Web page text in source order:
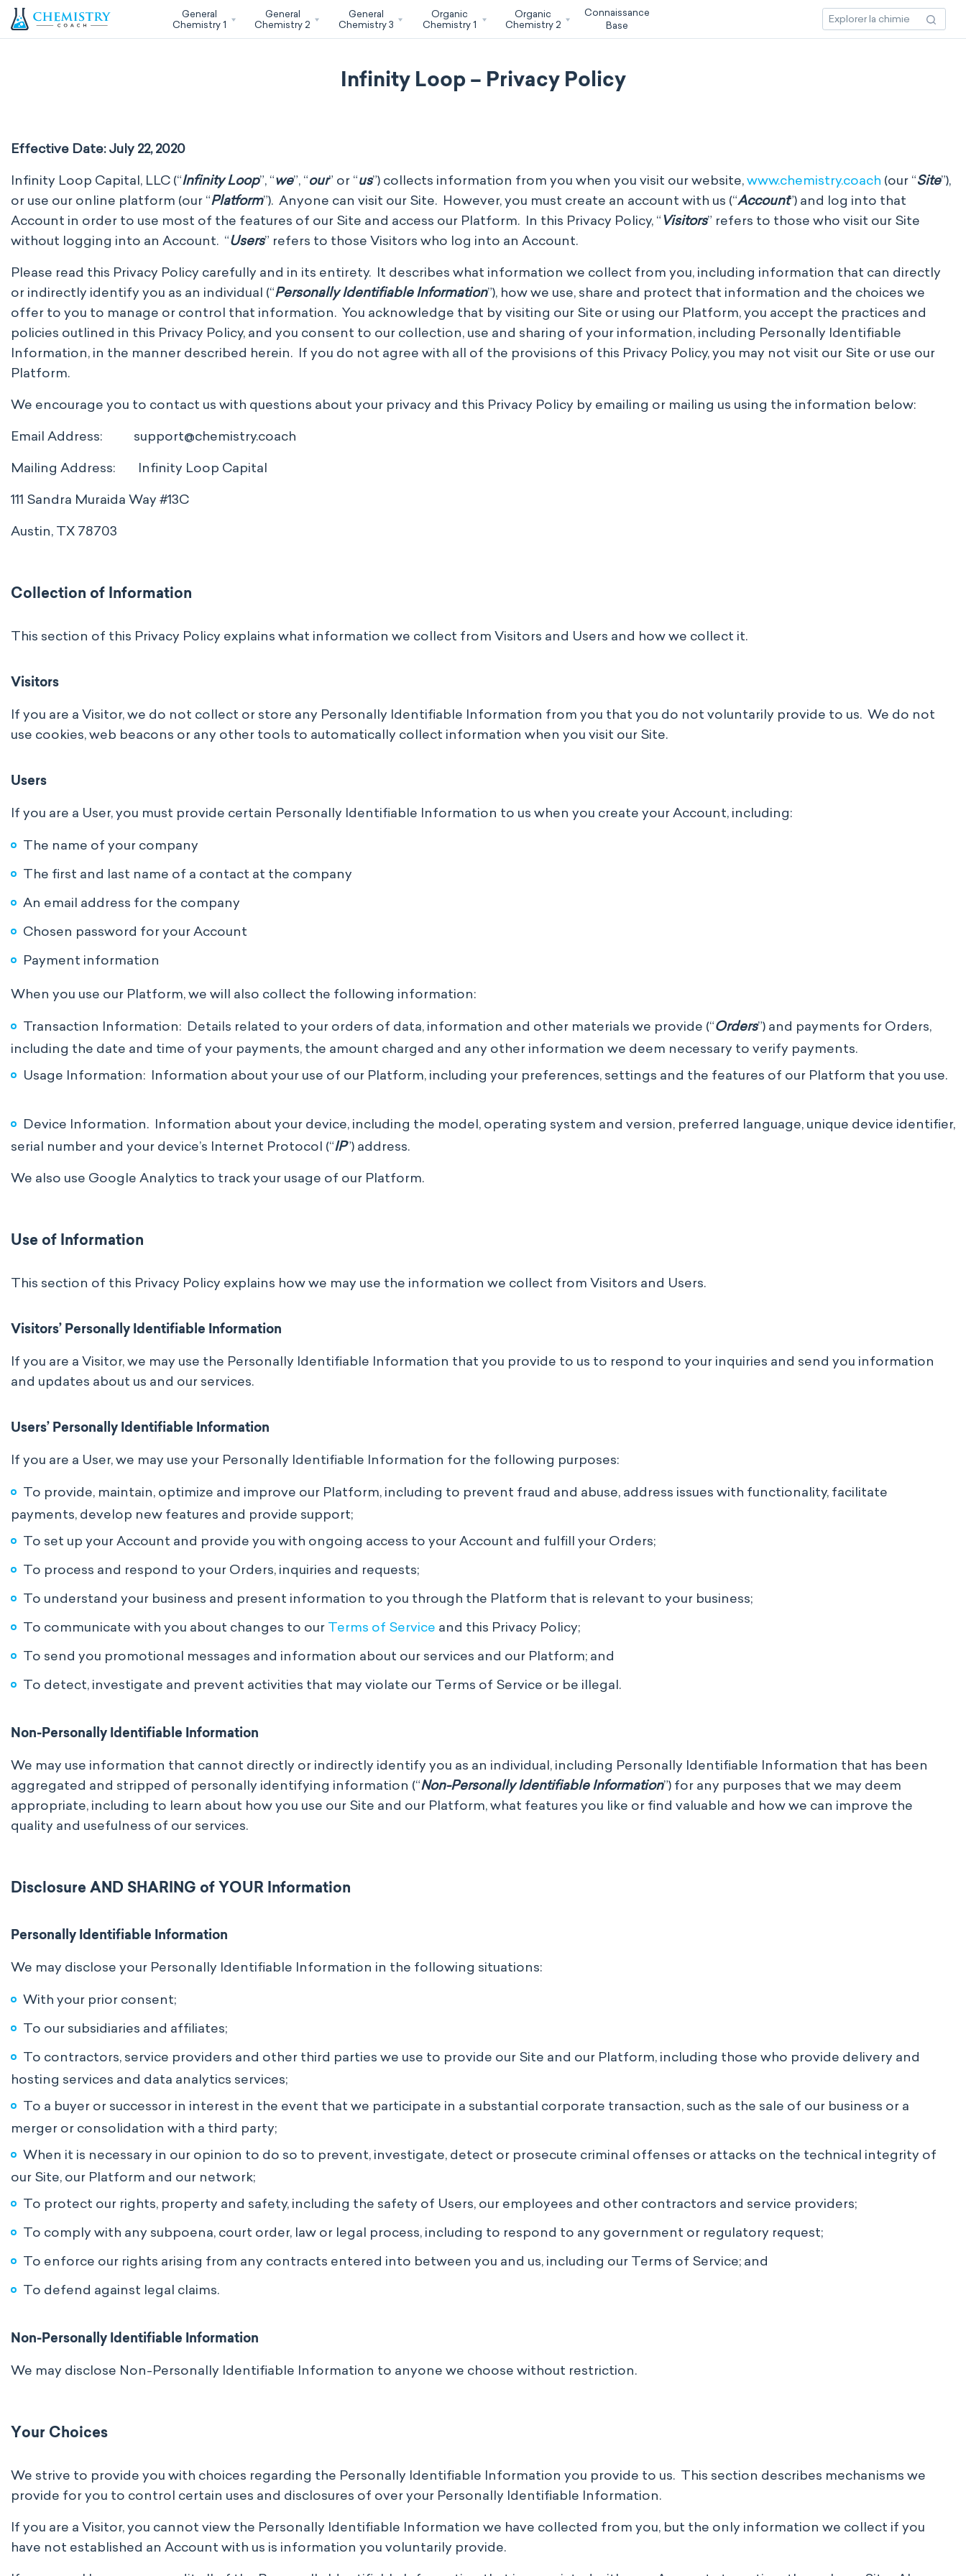
General
Chemistry 1
General
Chemistry 2
General
Chemistry 3
Organic
Chemistry 1
Organic
Chemistry 2
Connaissance
Base
Infinity Loop – Privacy Policy
Effective Date: July 22, 2020
Infinity Loop Capital, LLC (“Infinity Loop”, “we”, “our” or “us”) collects information from you when you visit our website,www.chemistry.coach (our “Site”),
or use our online platform (our “Platform”). Anyone can visit our Site. However, you must create an account with us (“Account”) and log into that
Account in order to use most of the features of our Site and access our Platform. In this Privacy Policy, “Visitors” refers to those who visit our Site
without logging into an Account. “Users” refers to those Visitors who log into an Account.
Please read this Privacy Policy carefully and in its entirety. It describes what information we collect from you, including information that can directly
or indirectly identify you as an individual (“Personally Identifiable Information”), how we use, share and protect that information and the choices we
offer to you to manage or control that information. You acknowledge that by visiting our Site or using our Platform, you accept the practices and
policies outlined in this Privacy Policy, and you consent to our collection, use and sharing of your information, including Personally Identifiable
Information, in the manner described herein. If you do not agree with all of the provisions of this Privacy Policy, you may not visit our Site or use our
Platform.
We encourage you to contact us with questions about your privacy and this Privacy Policy by emailing or mailing us using the information below:
Email Address: support@chemistry.coach
Mailing Address: Infinity Loop Capital
111 Sandra Muraida Way #13C
Austin, TX 78703
Collection of Information
This section of this Privacy Policy explains what information we collect from Visitors and Users and how we collect it.
Visitors
If you are a Visitor, we do not collect or store any Personally Identifiable Information from you that you do not voluntarily provide to us. We do not
use cookies, web beacons or any other tools to automatically collect information when you visit our Site.
Users
If you are a User, you must provide certain Personally Identifiable Information to us when you create your Account, including:
The name of your company
The first and last name of a contact at the company
An email address for the company
Chosen password for your Account
Payment information
When you use our Platform, we will also collect the following information:
Transaction Information: Details related to your orders of data, information and other materials we provide (“Orders”) and payments for Orders,
including the date and time of your payments, the amount charged and any other information we deem necessary to verify payments.
Usage Information: Information about your use of our Platform, including your preferences, settings and the features of our Platform that you use.
Device Information. Information about your device, including the model, operating system and version, preferred language, unique device identifier,
serial number and your device’s Internet Protocol (“IP”) address.
We also use Google Analytics to track your usage of our Platform.
Use of Information
This section of this Privacy Policy explains how we may use the information we collect from Visitors and Users.
Visitors’ Personally Identifiable Information
If you are a Visitor, we may use the Personally Identifiable Information that you provide to us to respond to your inquiries and send you information
and updates about us and our services.
Users’ Personally Identifiable Information
If you are a User, we may use your Personally Identifiable Information for the following purposes:
To provide, maintain, optimize and improve our Platform, including to prevent fraud and abuse, address issues with functionality, facilitate
payments, develop new features and provide support;
To set up your Account and provide you with ongoing access to your Account and fulfill your Orders;
To process and respond to your Orders, inquiries and requests;
To understand your business and present information to you through the Platform that is relevant to your business;
To communicate with you about changes to our Terms of Service and this Privacy Policy;
To send you promotional messages and information about our services and our Platform; and
To detect, investigate and prevent activities that may violate our Terms of Service or be illegal.
Non-Personally Identifiable Information
We may use information that cannot directly or indirectly identify you as an individual, including Personally Identifiable Information that has been
aggregated and stripped of personally identifying information (“Non-Personally Identifiable Information”) for any purposes that we may deem
appropriate, including to learn about how you use our Site and our Platform, what features you like or find valuable and how we can improve the
quality and usefulness of our services.
Disclosure AND SHARING of YOUR Information
Personally Identifiable Information
We may disclose your Personally Identifiable Information in the following situations:
With your prior consent;
To our subsidiaries and affiliates;
To contractors, service providers and other third parties we use to provide our Site and our Platform, including those who provide delivery and
hosting services and data analytics services;
To a buyer or successor in interest in the event that we participate in a substantial corporate transaction, such as the sale of our business or a
merger or consolidation with a third party;
When it is necessary in our opinion to do so to prevent, investigate, detect or prosecute criminal offenses or attacks on the technical integrity of
our Site, our Platform and our network;
To protect our rights, property and safety, including the safety of Users, our employees and other contractors and service providers;
To comply with any subpoena, court order, law or legal process, including to respond to any government or regulatory request;
To enforce our rights arising from any contracts entered into between you and us, including our Terms of Service; and
To defend against legal claims.
Non-Personally Identifiable Information
We may disclose Non-Personally Identifiable Information to anyone we choose without restriction.
Your Choices
We strive to provide you with choices regarding the Personally Identifiable Information you provide to us. This section describes mechanisms we
provide for you to control certain uses and disclosures of over your Personally Identifiable Information.
If you are a Visitor, you cannot view the Personally Identifiable Information we have collected from you, but the only information we collect if you
have not established an Account with us is information you voluntarily provide.